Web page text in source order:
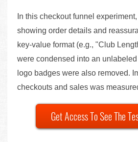
In this checkout funnel
showing order details and
key-value format (e.g., "Club
were condensed into an
logo badges were also removed.
checkouts and sales was
Get Access To See The